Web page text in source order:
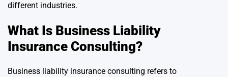
different industries.
What Is Business Liability
Insurance Consulting?
Business liability insurance consulting refers to